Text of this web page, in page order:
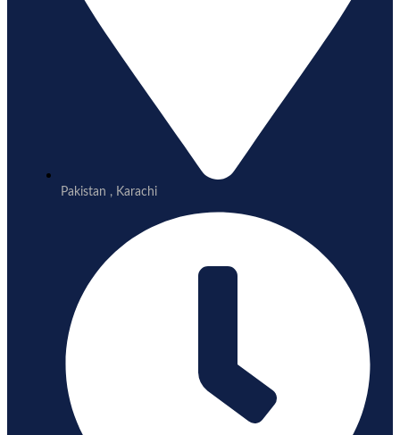
Pakistan , Karachi